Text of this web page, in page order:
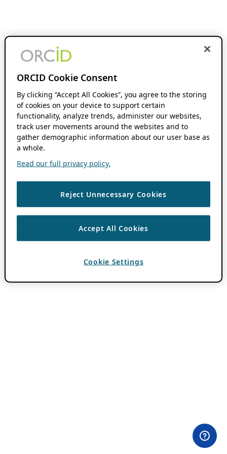
ORCID Cookie Consent
By clicking “Accept All Cookies”, you agree to the storing
of cookies on your device to support certain
functionality, analyze trends, administer our websites,
track user movements around the websites and to
gather demographic information about our user base as
a whole.
Read our full privacy policy.
Reject Unnecessary Cookies
Accept All Cookies
Cookie Settings